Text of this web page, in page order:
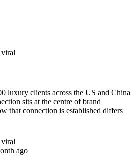
viral
luxury clients across the US and China
sits at the centre of brand
that connection is established differs
viral
ago